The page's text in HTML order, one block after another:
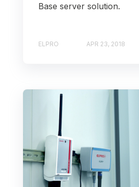
Base server solution.
ELPRO APR 23, 2018